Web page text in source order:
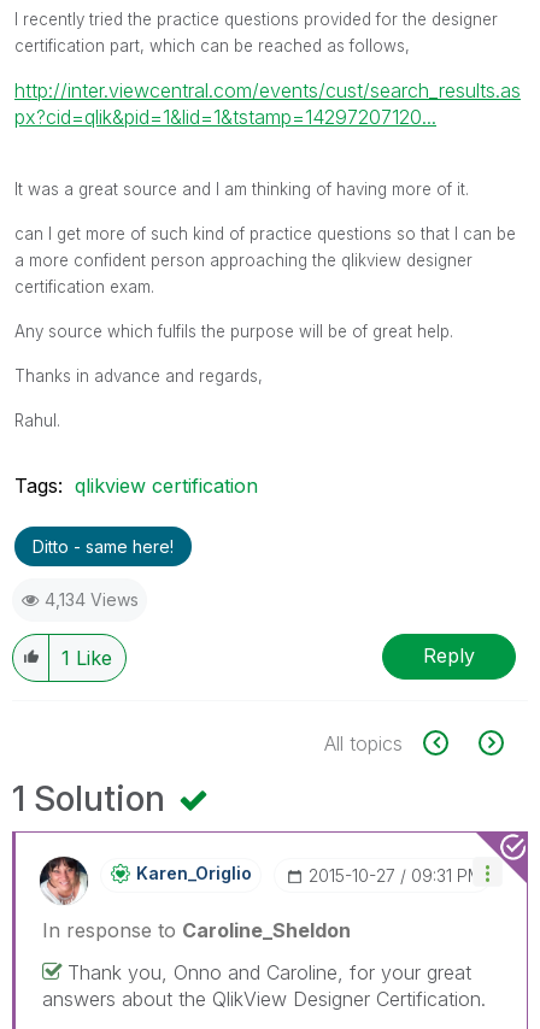
I recently tried the practice questions provided for the designer
certification part, which can be reached as follows,
http://inter.viewcentral.com/events/cust/search_results.as
px?cid=qlik&pid=1&lid=1&tstamp=14297207120...
It was a great source and I am thinking of having more of it.
can I get more of such kind of practice questions so that I can be
a more confident person approaching the qlikview designer
certification exam.
Any source which fulfils the purpose will be of great help.
Thanks in advance and regards,
Rahul.
Tags: qlikview certification
Ditto - same here!
4,134 Views
1 Like Reply
All topics
1 Solution
Karen_Origlio ‎2015-10-27 09:31 PM
In response to Caroline_Sheldon
Thank you, Onno and Caroline, for your great
answers about the QlikView Designer Certification.